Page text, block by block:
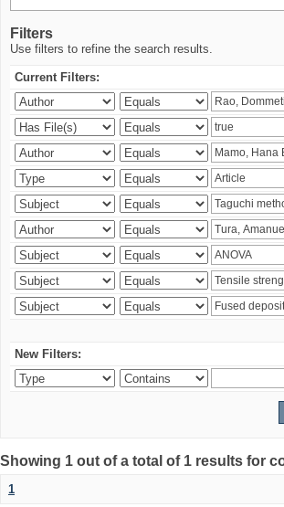
Filters
Use filters to refine the search results.
Current Filters:
New Filters:
Showing 1 out of a total of 1 results for
1